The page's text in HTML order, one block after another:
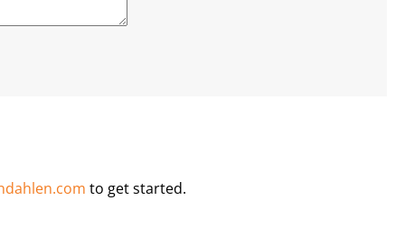
to get started.